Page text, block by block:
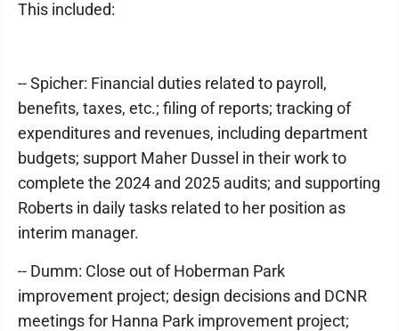
This included:
-- Spicher: Financial duties related to payroll,
benefits, taxes, etc.; filing of reports; tracking of
expenditures and revenues, including department
budgets; support Maher Dussel in their work to
complete the 2024 and 2025 audits; and supporting
Roberts in daily tasks related to her position as
interim manager.
-- Dumm: Close out of Hoberman Park
improvement project; design decisions and DCNR
meetings for Hanna Park improvement project;